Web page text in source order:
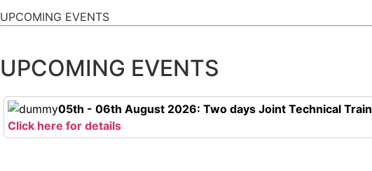
UPCOMING EVENTS
UPCOMING EVENTS
05th - 06th August 2026: Two days Joint Technical
Click here for details